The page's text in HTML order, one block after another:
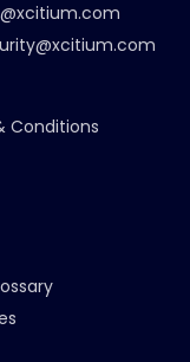
Conditions